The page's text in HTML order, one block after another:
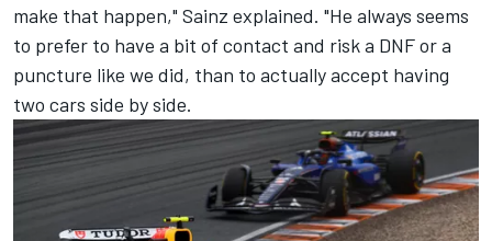
make that happen," Sainz explained. "He always seems
to prefer to have a bit of contact and risk a DNF or a
puncture like we did, than to actually accept having
two cars side by side.